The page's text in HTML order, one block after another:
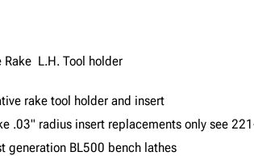
L.H. Tool holder
rake tool holder and insert
.03" radius insert replacements only see
generation BL500 bench lathes